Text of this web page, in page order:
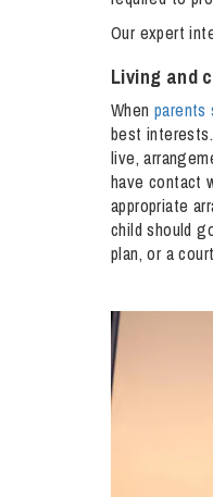
Influencer
Our expert
Living and
When parents
best
live,
have contact
appropriate
child should
plan, or a